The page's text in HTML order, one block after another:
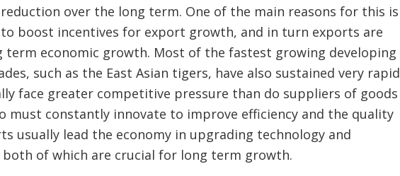
over the long term. One of the main reasons for this is
boost incentives for export growth, and in turn exports are
term economic growth. Most of the fastest growing developing
such as the East Asian tigers, have also sustained very rapid
face greater competitive pressure than do suppliers of goods
must constantly innovate to improve efficiency and the quality
usually lead the economy in upgrading technology and
of which are crucial for long term growth.